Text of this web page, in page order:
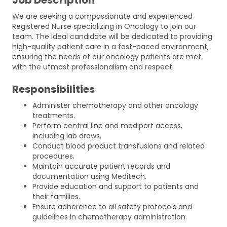
We are seeking a compassionate and experienced
Registered Nurse specializing in Oncology to join our
team. The ideal candidate will be dedicated to providing
high-quality patient care in a fast-paced environment,
ensuring the needs of our oncology patients are met
with the utmost professionalism and respect.
Responsibilities
Administer chemotherapy and other oncology
treatments.
Perform central line and mediport access,
including lab draws.
Conduct blood product transfusions and related
procedures.
Maintain accurate patient records and
documentation using Meditech.
Provide education and support to patients and
their families.
Ensure adherence to all safety protocols and
guidelines in chemotherapy administration.